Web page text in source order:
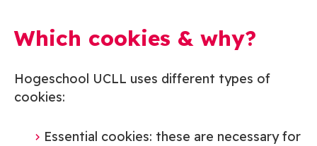
Which cookies & why?
Hogeschool UCLL uses different types of
cookies:
Essential cookies: these are necessary for